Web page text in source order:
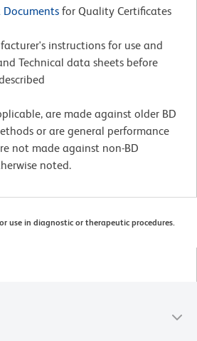
Documents for Quality Certificates
instructions for use and
Technical data sheets before
are made against older BD
or are general performance
not made against non-BD
noted.
use in diagnostic or therapeutic procedures.